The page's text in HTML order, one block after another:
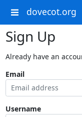
dovecot.org
Sign Up
Already have an
Email
Username